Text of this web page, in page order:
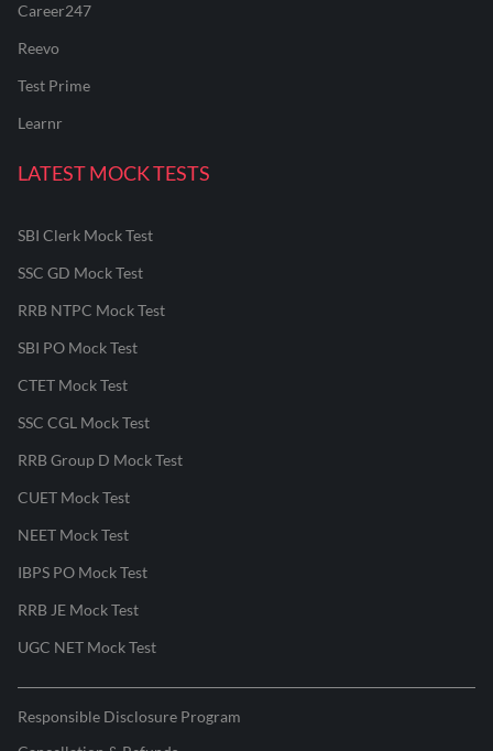
Career247
Reevo
Test Prime
Learnr
LATEST MOCK TESTS
SBI Clerk Mock Test
SSC GD Mock Test
RRB NTPC Mock Test
SBI PO Mock Test
CTET Mock Test
SSC CGL Mock Test
RRB Group D Mock Test
CUET Mock Test
NEET Mock Test
IBPS PO Mock Test
RRB JE Mock Test
UGC NET Mock Test
Responsible Disclosure Program